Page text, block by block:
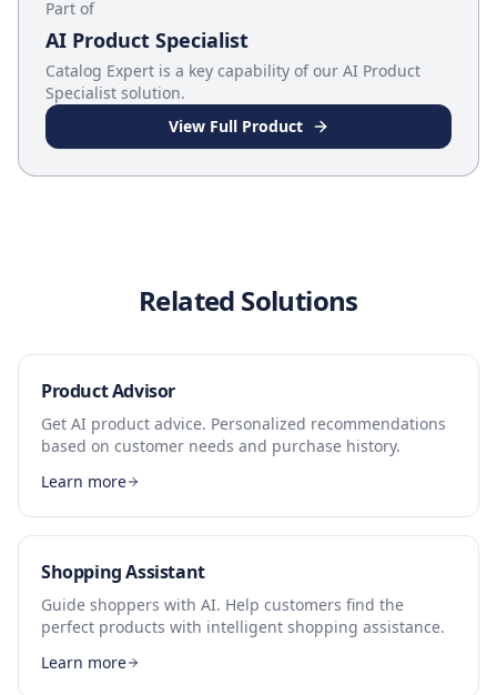
Part of
AI Product Specialist
Catalog Expert is a key capability of our AI Product
Specialist solution.
View Full Product
Related Solutions
Product Advisor
Get AI product advice. Personalized recommendations
based on customer needs and purchase history.
Learn more
Shopping Assistant
Guide shoppers with AI. Help customers find the
perfect products with intelligent shopping assistance.
Learn more